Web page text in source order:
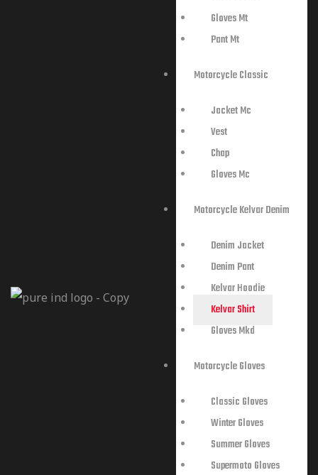
Gloves Mt
Pant Mt
Motorcycle Classic
Jacket Mc
Vest
Chap
Gloves Mc
Motorcycle Kelvar Denim
Denim Jacket
Denim Pant
Kelvar Hoodie
Kelvar Shirt
Gloves Mkd
Motorcycle Gloves
Classic Gloves
Winter Gloves
Summer Gloves
Supermoto Gloves